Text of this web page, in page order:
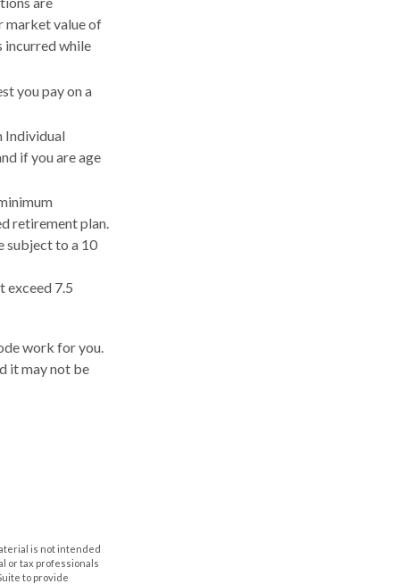
market value of
incurred while
you pay on a
Individual
if you are age
retirement plan.
subject to a 10
exceed 7.5
work for you.
it may not be
is not intended
or tax professionals
to provide